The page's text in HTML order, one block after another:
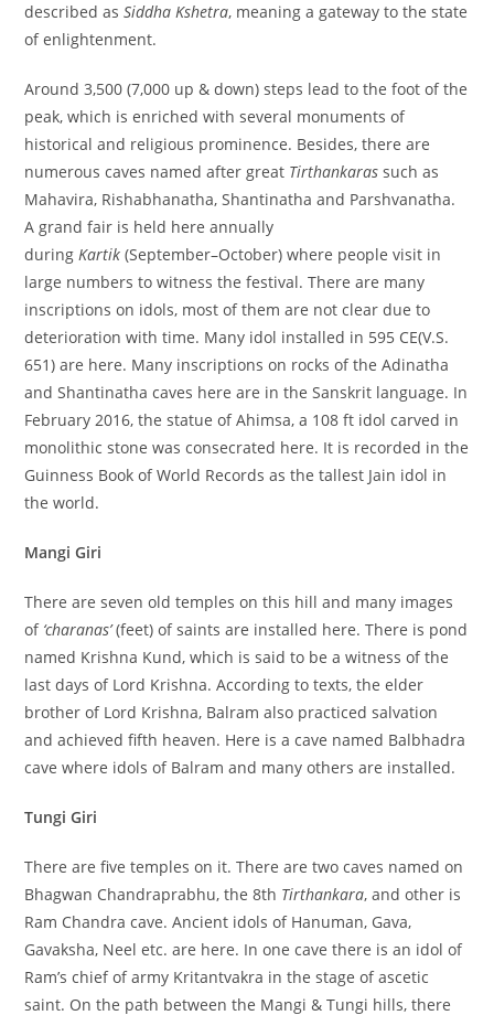
described asSiddha Kshetra, meaning a gateway to the state
of enlightenment.
Around 3,500 (7,000 up & down) steps lead to the foot of the
peak, which is enriched with several monuments of
historical and religious prominence. Besides, there are
numerous caves named after great Tirthankaras such as
Mahavira, Rishabhanatha, Shantinatha and Parshvanatha.
A grand fair is held here annually
duringKartik (September–October) where people visit in
large numbers to witness the festival. There are many
inscriptions on idols, most of them are not clear due to
deterioration with time. Many idol installed in 595 CE(V.S.
651) are here. Many inscriptions on rocks of the Adinatha
and Shantinatha caves here are in the Sanskrit language. In
February 2016, the statue of Ahimsa, a 108 ft idol carved in
monolithic stone was consecrated here. It is recorded in the
Guinness Book of World Records as the tallest Jain idol in
the world.
Mangi Giri
There are seven old temples on this hill and many images
of ‘charanas’(feet) of saints are installed here. There is pond
named Krishna Kund, which is said to be a witness of the
last days of Lord Krishna. According to texts, the elder
brother of Lord Krishna, Balram also practiced salvation
and achieved fifth heaven. Here is a cave named Balbhadra
cave where idols of Balram and many others are installed.
Tungi Giri
There are five temples on it. There are two caves named on
Bhagwan Chandraprabhu, the 8th Tirthankara, and other is
Ram Chandra cave. Ancient idols of Hanuman, Gava,
Gavaksha, Neel etc. are here. In one cave there is an idol of
Ram’s chief of army Kritantvakra in the stage of ascetic
saint. On the path between the Mangi & Tungi hills, there